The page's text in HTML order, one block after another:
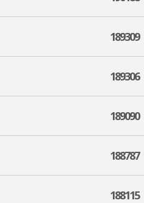
189309
189306
189090
188787
188115